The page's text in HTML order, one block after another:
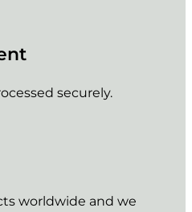
securely.
worldwide and we